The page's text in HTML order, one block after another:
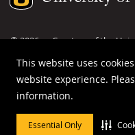
This website uses
website experience.
information.
Essential Only
©2026— Curators of the
DMCA and other copyright
MU is anequal opportunity